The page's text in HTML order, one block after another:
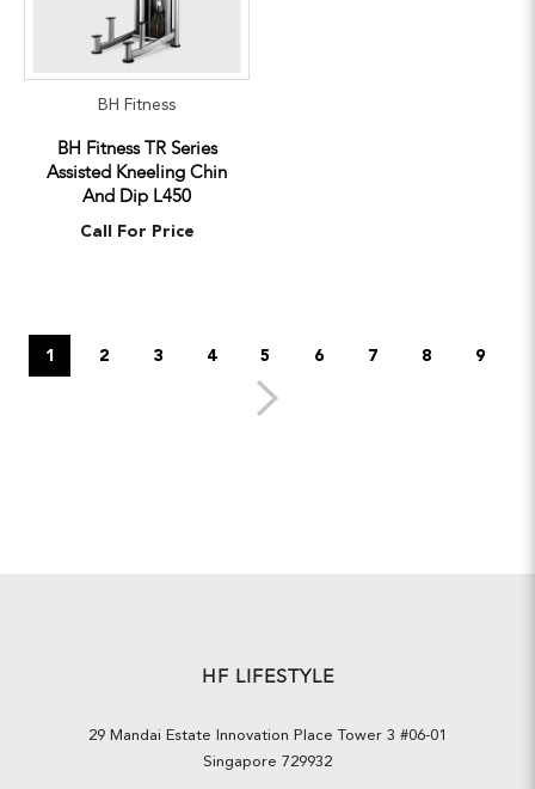
BH Fitness
BH Fitness TR Series
Assisted Kneeling Chin
And Dip L450
Call For Price
1 2 3 4 5 6 7 8 9
HF LIFESTYLE
29 Mandai Estate Innovation Place Tower 3 #06-01
Singapore 729932